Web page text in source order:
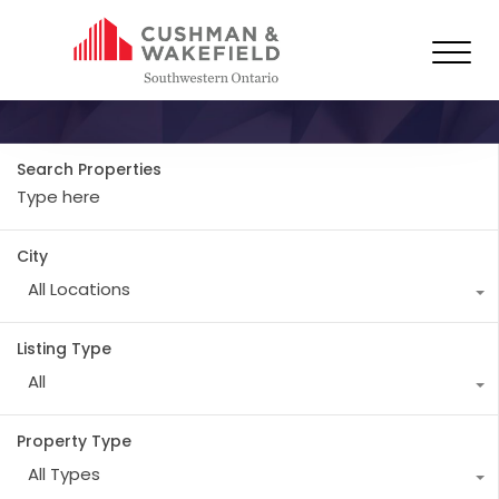
Property City
Paris
Search Properties
City
All Locations
Listing Type
All
Property Type
All Types